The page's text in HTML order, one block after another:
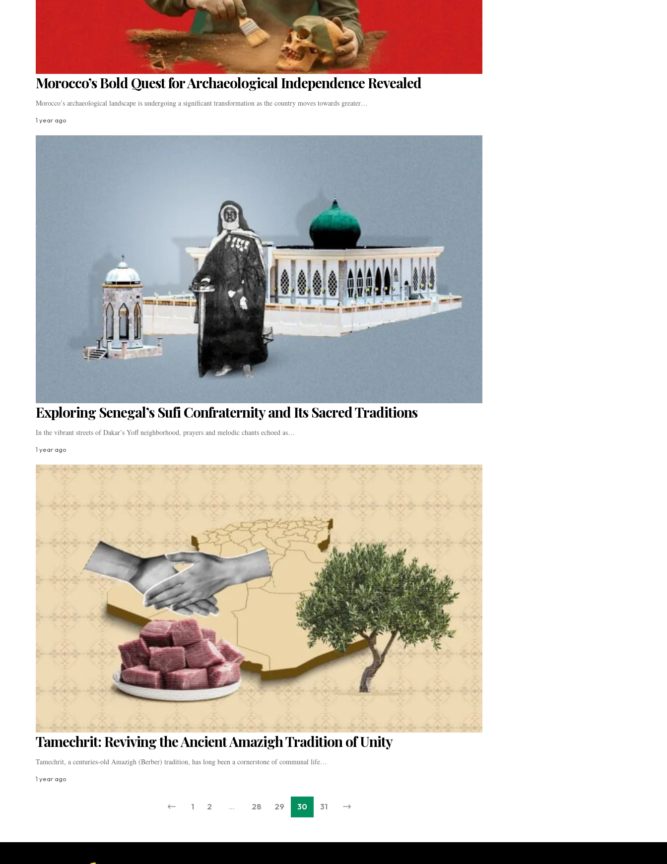
Morocco’s Bold Quest for Archaeological Independence Revealed
Morocco’s archaeological landscape is undergoing a significant transformation as the country moves towards greater…
1 year ago
Exploring Senegal’s Sufi Confraternity and Its Sacred Traditions
In the vibrant streets of Dakar’s Yoff neighborhood, prayers and melodic chants echoed as…
1 year ago
Tamechrit: Reviving the Ancient Amazigh Tradition of Unity
Tamechrit, a centuries-old Amazigh (Berber) tradition, has long been a cornerstone of communal life…
1 year ago
1 2 … 28 29 30 31